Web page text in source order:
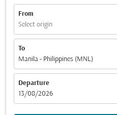
From
Select origin
To
Manila - Philippines (MNL)
Departure
fc-booking-departure-date-aria-label
13/08/2026